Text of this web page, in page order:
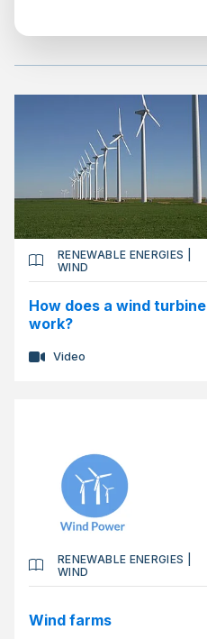
Solar
RENEWABLE ENERGIES
WIND
How does a wind turbine
work?
Video
RENEWABLE ENERGIES
WIND
Wind farms